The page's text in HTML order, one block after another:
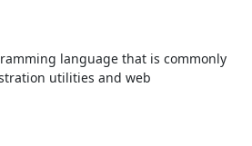
language that is commonly
utilities and web